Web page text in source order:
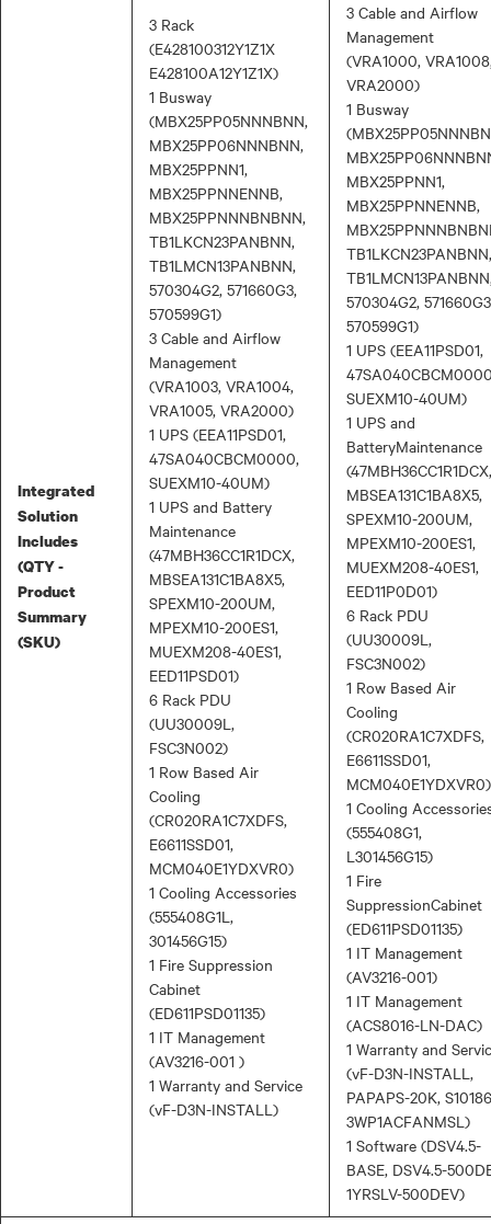
Integrated
Solution
Includes
(QTY -
Product
Summary
(SKU)
3 Rack
(E428100312Y1Z1X
E428100A12Y1Z1X)
1 Busway
(MBX25PP05NNNBNN,
MBX25PP06NNNBNN,
MBX25PPNN1,
MBX25PPNNENNB,
MBX25PPNNNBNBNN,
TB1LKCN23PANBNN,
TB1LMCN13PANBNN,
570304G2, 571660G3,
570599G1)
3 Cable and Airflow
Management
(VRA1003, VRA1004,
VRA1005, VRA2000)
1 UPS (EEA11PSD01,
47SA040CBCM0000,
SUEXM10-40UM)
1 UPS and Battery
Maintenance
(47MBH36CC1R1DCX,
MBSEA131C1BA8X5,
SPEXM10-200UM,
MPEXM10-200ES1,
MUEXM208-40ES1,
EED11PSD01)
6 Rack PDU
(UU30009L,
FSC3N002)
1 Row Based Air
Cooling
(CR020RA1C7XDFS,
E6611SSD01,
MCM040E1YDXVR0)
1 Cooling Accessories
(555408G1L,
301456G15)
1 Fire Suppression
Cabinet
(ED611PSD01135)
1 IT Management
(AV3216-001 )
1 Warranty and Service
(vF-D3N-INSTALL)
3 Cable and Airflow
Management
(VRA1000,
VRA2000)
1 Busway
MBX25PPNN1,
MBX25PPNNENNB,
TB1LKCN23PANBNN,
570304G2,
570599G1)
1 UPS (EEA11PSD01,
SUEXM10-40UM)
1 UPS and
BatteryMaintenance
(47MBH36CC1R1DCX,
MBSEA131C1BA8X5,
SPEXM10-200UM,
MPEXM10-200ES1,
MUEXM208-40ES1,
EED11P0D01)
6 Rack PDU
(UU30009L,
FSC3N002)
1 Row Based Air
Cooling
(CR020RA1C7XDFS,
E6611SSD01,
MCM040E1YDXVR0)
1 Cooling
(555408G1,
L301456G15)
1 Fire
SuppressionCabinet
(ED611PSD01135)
1 IT Management
(AV3216-001)
1 IT Management
(ACS8016-LN-DAC)
1 Warranty and
(vF-D3N-INSTALL,
PAPAPS-20K,
3WP1ACFANMSL)
1 Software (DSV4.5-
BASE, DSV4.5-
1YRSLV-500DEV)